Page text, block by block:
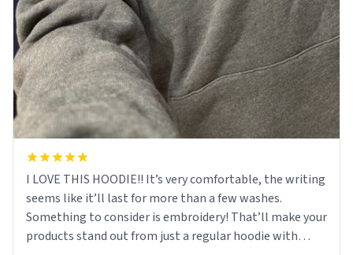
I LOVE THIS HOODIE!! It’s very comfortable, the writing
seems like it’ll last for more than a few washes.
Something to consider is embroidery! That’ll make your
products stand out from just a regular hoodie with